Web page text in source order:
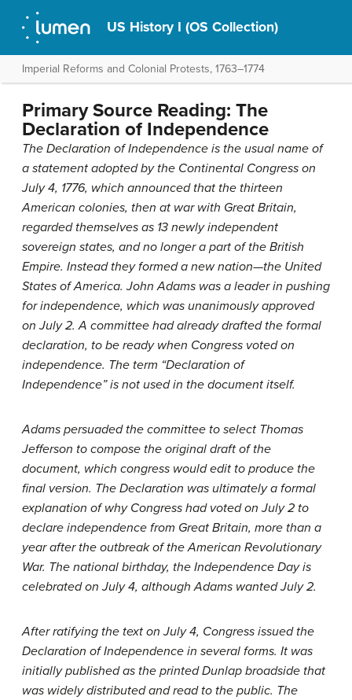
US History I (OS Collection)
Imperial Reforms and Colonial Protests, 1763–1774
Primary Source Reading: The
Declaration of Independence
The Declaration of Independence is the usual name of
a statement adopted by the Continental Congress on
July 4, 1776, which announced that the thirteen
American colonies, then at war with Great Britain,
regarded themselves as 13 newly independent
sovereign states, and no longer a part of the British
Empire. Instead they formed a new nation—the United
States of America. John Adams was a leader in pushing
for independence, which was unanimously approved
on July 2. A committee had already drafted the formal
declaration, to be ready when Congress voted on
independence. The term “Declaration of
Independence” is not used in the document itself.
Adams persuaded the committee to select Thomas
Jefferson to compose the original draft of the
document, which congress would edit to produce the
final version. The Declaration was ultimately a formal
explanation of why Congress had voted on July 2 to
declare independence from Great Britain, more than a
year after the outbreak of the American Revolutionary
War. The national birthday, the Independence Day is
celebrated on July 4, although Adams wanted July 2.
After ratifying the text on July 4, Congress issued the
Declaration of Independence in several forms. It was
initially published as the printed Dunlap broadside that
was widely distributed and read to the public. The